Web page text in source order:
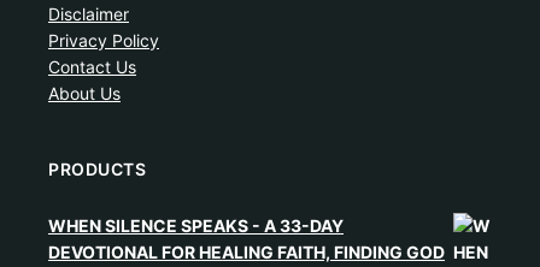
Disclaimer
Privacy Policy
Contact Us
About Us
PRODUCTS
WHEN SILENCE SPEAKS - A 33-DAY
DEVOTIONAL FOR HEALING FAITH, FINDING GOD